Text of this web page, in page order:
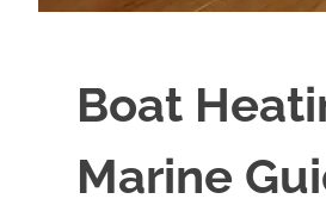
Boat
Marine